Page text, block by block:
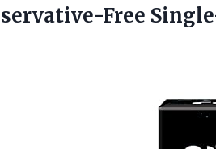
Free